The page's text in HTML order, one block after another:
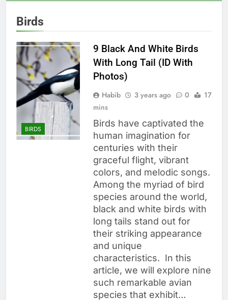
Birds
BIRDS
9 Black And White Birds
With Long Tail (ID With
Photos)
Habib 3 years ago 0
17
mins
Birds have captivated the
human imagination for
centuries with their
graceful flight, vibrant
colors, and melodic songs.
Among the myriad of bird
species around the world,
black and white birds with
long tails stand out for
their striking appearance
and unique
characteristics. In this
article, we will explore nine
such remarkable avian
species that exhibit…